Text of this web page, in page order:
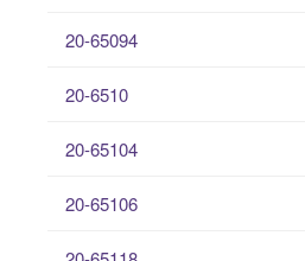
20-65094
20-6510
20-65104
20-65106